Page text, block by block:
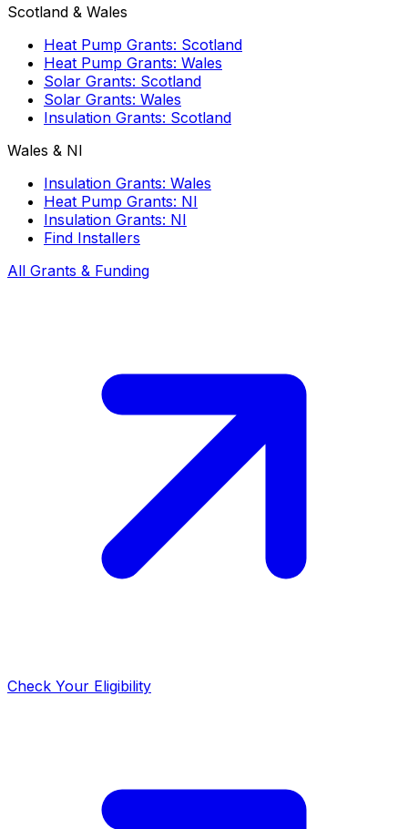
Scotland & Wales
Heat Pump Grants: Scotland
Heat Pump Grants: Wales
Solar Grants: Scotland
Solar Grants: Wales
Insulation Grants: Scotland
Wales & NI
Insulation Grants: Wales
Heat Pump Grants: NI
Insulation Grants: NI
Find Installers
All Grants & Funding
Check Your Eligibility